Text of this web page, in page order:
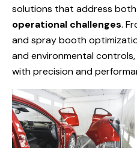
solutions that address both
operational challenges.
and spray booth
and environmental
with precision and